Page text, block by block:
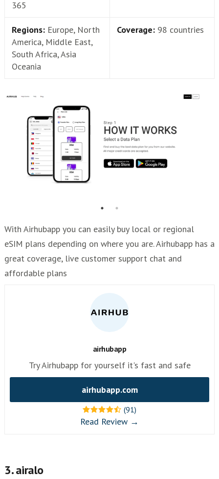
365
Regions: Europe, North
America, Middle East,
South Africa, Asia
Oceania
Coverage: 98 countries
With Airhubapp you can easily buy local or regional
eSIM plans depending on where you are. Airhubapp has a
great coverage, live customer support chat and
affordable plans
airhubapp
Try Airhubapp for yourself it's fast and safe
airhubapp.com
(91)
Read Review →
3. airalo